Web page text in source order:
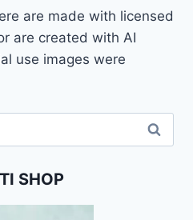
are made with licensed
are created with AI
use images were
SHOP